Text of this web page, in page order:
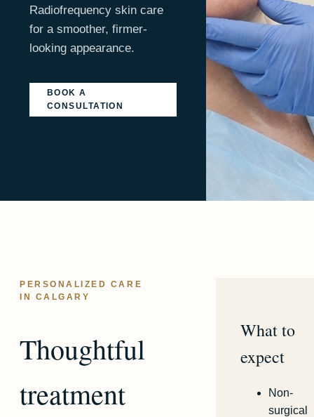
Radiofrequency skin care
for a smoother, firmer-
looking appearance.
BOOK A
CONSULTATION
PERSONALIZED CARE
IN CALGARY
Thoughtful
treatment
What to
expect
Non-
surgical